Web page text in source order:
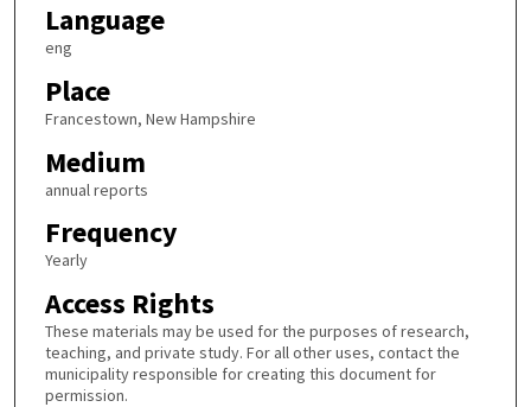
Language
eng
Place
Francestown, New Hampshire
Medium
annual reports
Frequency
Yearly
Access Rights
These materials may be used for the purposes of research,
teaching, and private study. For all other uses, contact the
municipality responsible for creating this document for
permission.